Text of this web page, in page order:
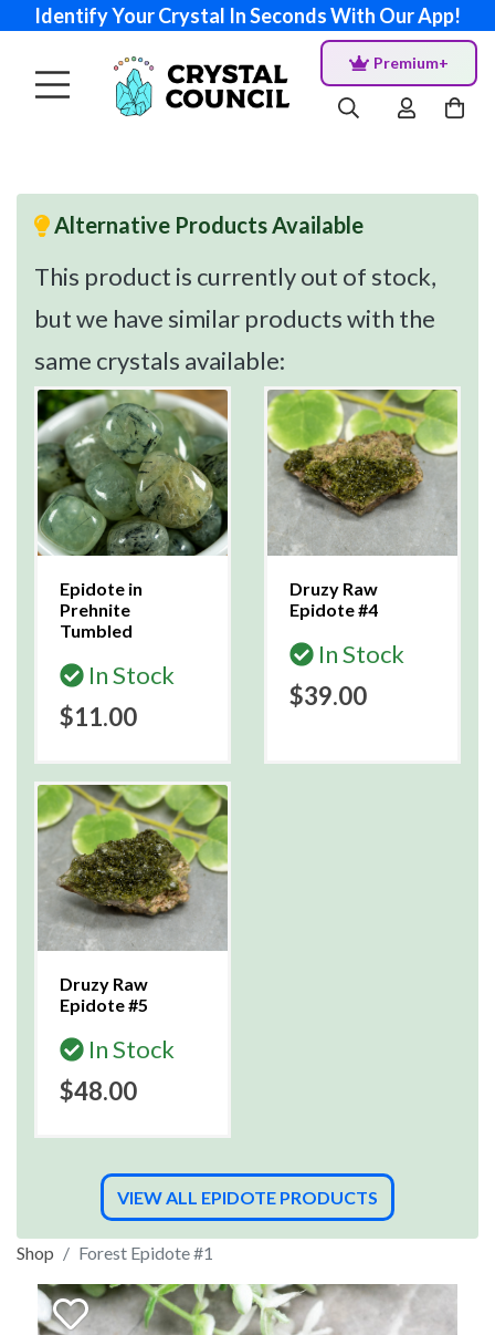
Identify Your Crystal In Seconds With Our App!
Premium+
Alternative Products Available
This product is currently out of stock,
but we have similar products with the
same crystals available:
Epidote in
Prehnite
Tumbled
In Stock
$11.00
Druzy Raw
Epidote #4
In Stock
$39.00
Druzy Raw
Epidote #5
In Stock
$48.00
VIEW ALL EPIDOTE PRODUCTS
Shop Forest Epidote #1